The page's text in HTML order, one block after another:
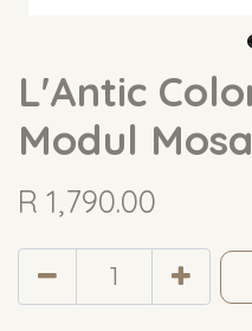
L'Antic
Modul
R 1,790.00